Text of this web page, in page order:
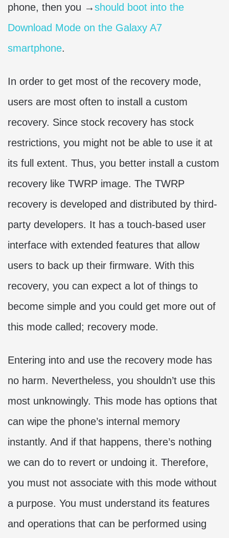
phone, then you →should boot into the
Download Mode on the Galaxy A7
smartphone.
In order to get most of the recovery mode,
users are most often to install a custom
recovery. Since stock recovery has stock
restrictions, you might not be able to use it at
its full extent. Thus, you better install a custom
recovery like TWRP image. The TWRP
recovery is developed and distributed by third-
party developers. It has a touch-based user
interface with extended features that allow
users to back up their firmware. With this
recovery, you can expect a lot of things to
become simple and you could get more out of
this mode called; recovery mode.
Entering into and use the recovery mode has
no harm. Nevertheless, you shouldn’t use this
most unknowingly. This mode has options that
can wipe the phone’s internal memory
instantly. And if that happens, there’s nothing
we can do to revert or undoing it. Therefore,
you must not associate with this mode without
a purpose. You must understand its features
and operations that can be performed using